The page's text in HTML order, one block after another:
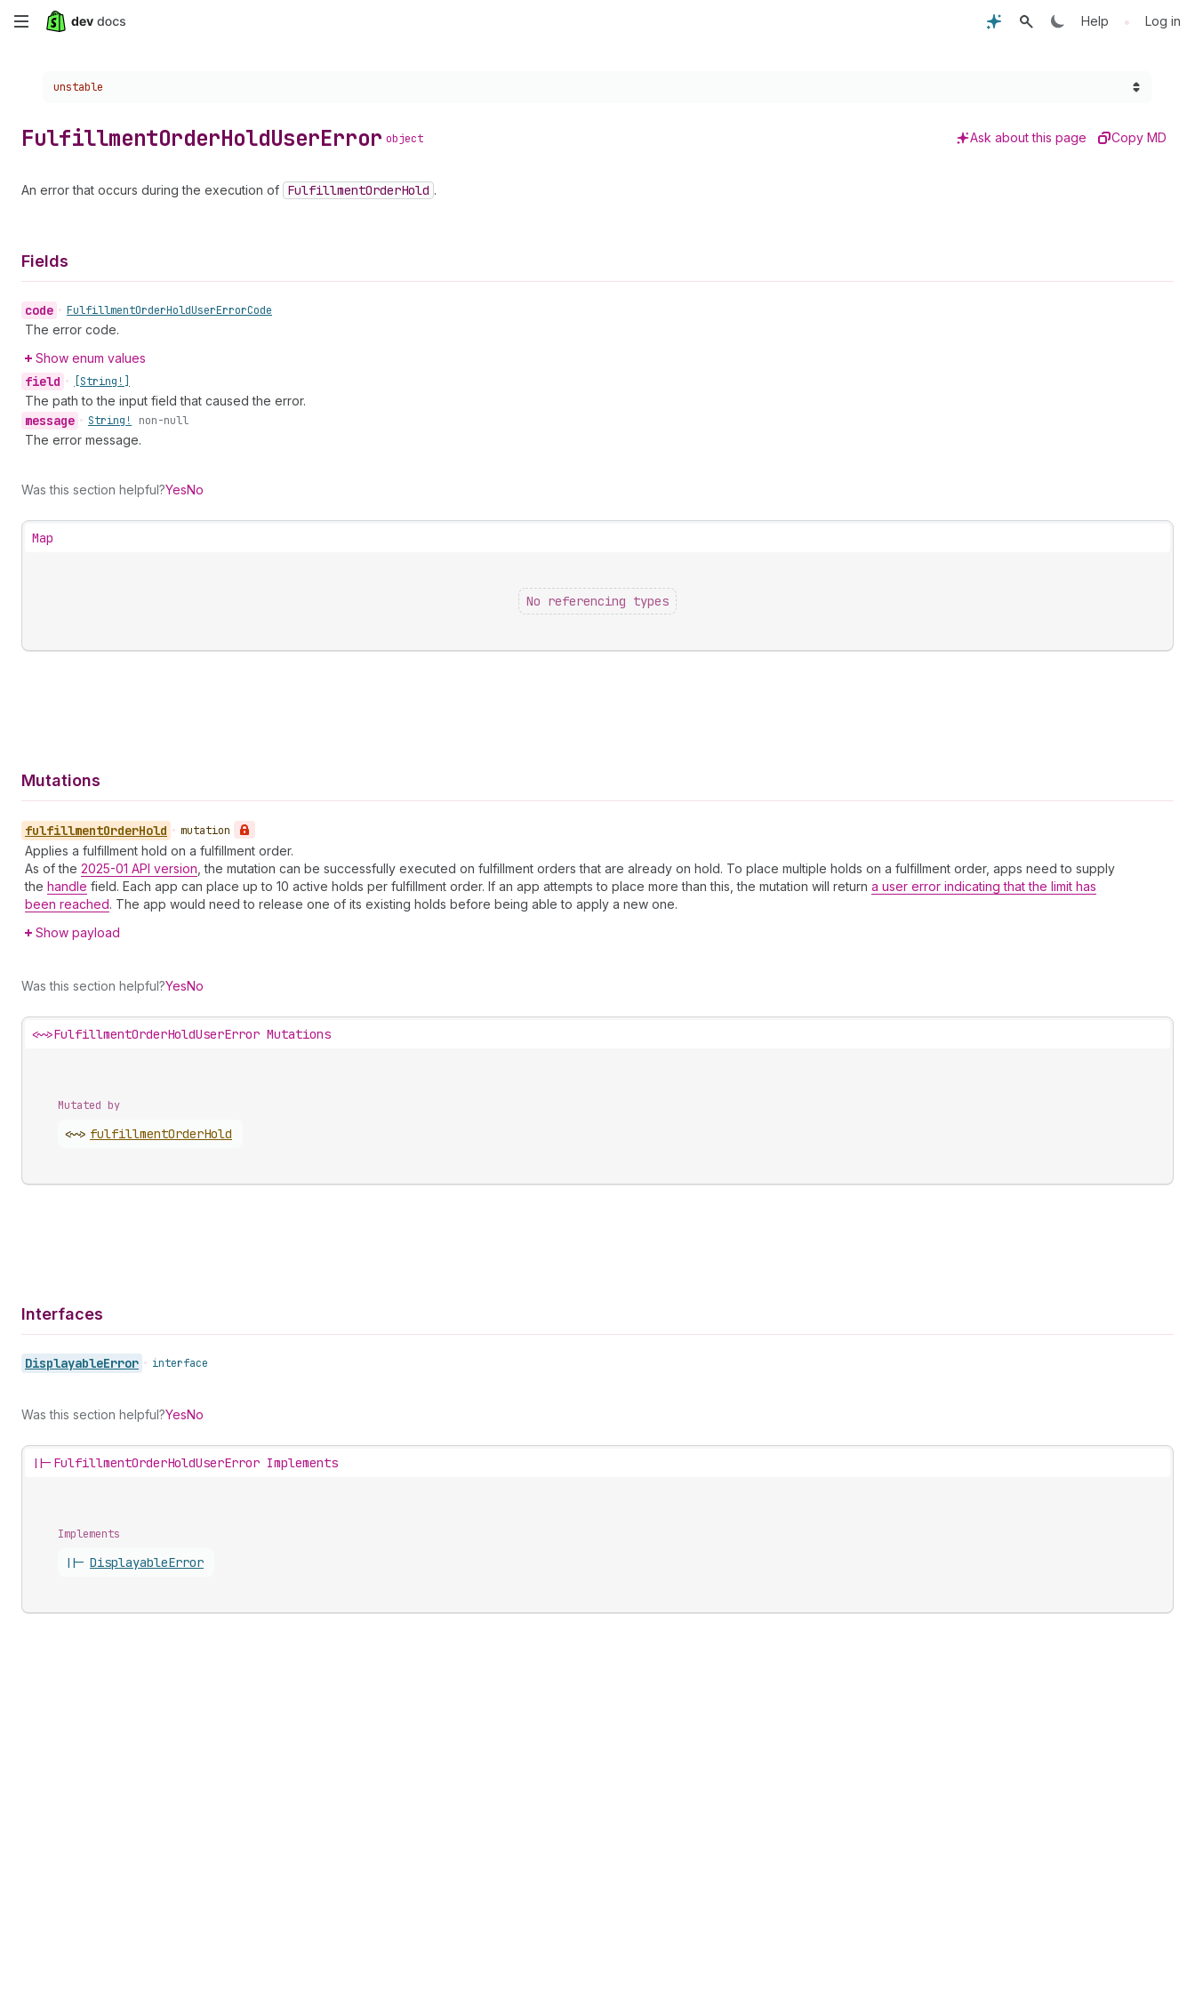
Skip
content
Help • Log in
Choose a version:
unstable
FulfillmentOrderHoldUserError object Ask about this page Copy MD
An error that occurs during the execution of FulfillmentOrderHold .
Fields
code • FulfillmentOrderHoldUserErrorCode
The error code.
Show enum values
field • [String!]
The path to the input field that caused the error.
message • String! non-null
The error message.
Was this section helpful?YesNo
Map
No referencing types
Mutations
fulfillmentOrderHold • mutation
Applies a fulfillment hold on a fulfillment order.
As of the 2025-01 API version , the mutation can be successfully executed on fulfillment orders that are already on hold. To place multiple holds on a fulfillment order, apps need to supply
the handle field. Each app can place up to 10 active holds per fulfillment order. If an app attempts to place more than this, the mutation will return a user error indicating that the limit has
been reached. The app would need to release one of its existing holds before being able to apply a new one.
Show payload
Was this section helpful?YesNo
<~>FulfillmentOrderHoldUserError Mutations
Mutated by
<~> fulfillmentOrderHold
Interfaces
DisplayableError • interface
Was this section helpful?YesNo
||- FulfillmentOrderHoldUserError Implements
Implements
||- DisplayableError